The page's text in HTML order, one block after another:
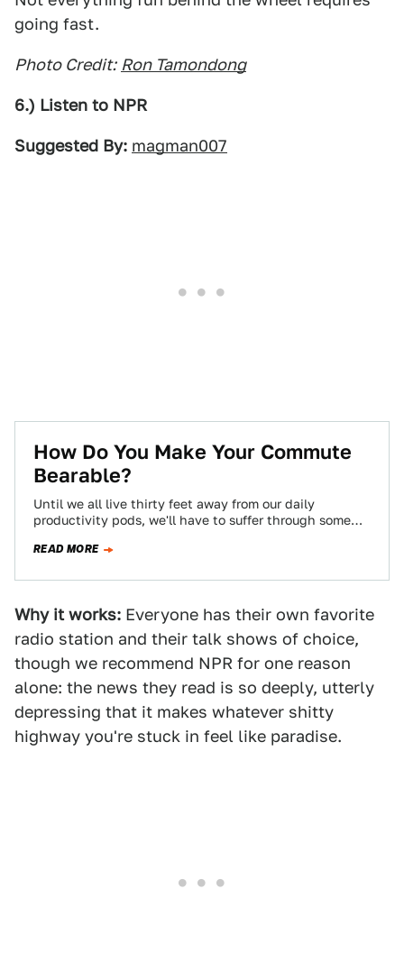
going fast.
Photo Credit: Ron Tamondong
6.) Listen to NPR
Suggested By: magman007
How Do You Make Your Commute
Bearable?
Until we all live thirty feet away from our daily
productivity pods, we'll have to suffer through some
READ MORE
Why it works: Everyone has their own favorite
radio station and their talk shows of choice,
though we recommend NPR for one reason
alone: the news they read is so deeply, utterly
depressing that it makes whatever shitty
highway you're stuck in feel like paradise.